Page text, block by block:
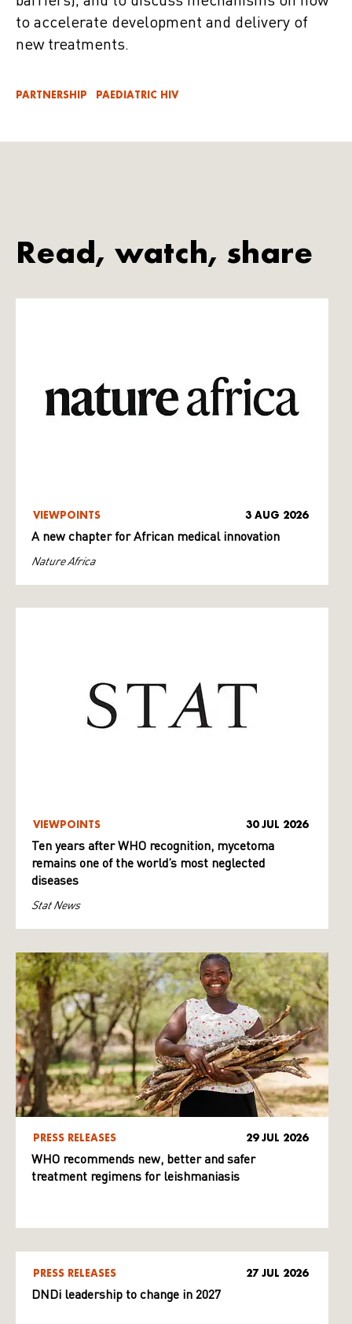
to accelerate development and delivery of
new treatments.
PARTNERSHIP PAEDIATRIC HIV
Read, watch, share
VIEWPOINTS 3 AUG 2026
A new chapter for African medical innovation
Nature Africa
VIEWPOINTS 30 JUL 2026
Ten years after WHO recognition, mycetoma
remains one of the world’s most neglected
diseases
Stat News
PRESS RELEASES 29 JUL 2026
WHO recommends new, better and safer
treatment regimens for leishmaniasis
PRESS RELEASES 27 JUL 2026
DNDi leadership to change in 2027